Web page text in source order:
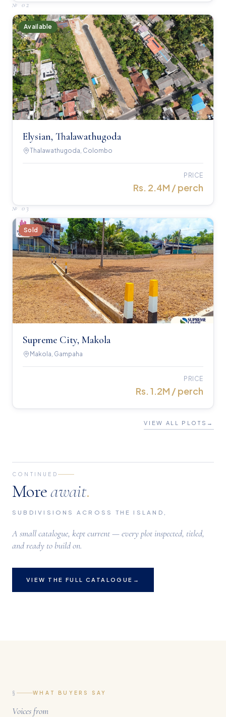
№02
Available
Elysian, Thalawathugoda
Thalawathugoda, Colombo
PRICE
Rs. 2.4M / perch
№03
Sold
Supreme City, Makola
Makola, Gampaha
PRICE
Rs. 1.2M / perch
VIEW ALL PLOTS →
CONTINUED
Moreawait.
SUBDIVISIONS ACROSS THE ISLAND,
A small catalogue, kept current — every plot inspected, titled,
and ready to build on.
VIEW THE FULL CATALOGUE →
§ WHAT BUYERS SAY
Voices from